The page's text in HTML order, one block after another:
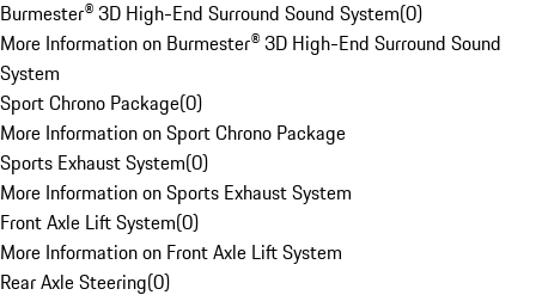
Burmester® 3D High-End Surround Sound System(0)
More Information on Burmester® 3D High-End Surround Sound
System
Sport Chrono Package(0)
More Information on Sport Chrono Package
Sports Exhaust System(0)
More Information on Sports Exhaust System
Front Axle Lift System(0)
More Information on Front Axle Lift System
Rear Axle Steering(0)